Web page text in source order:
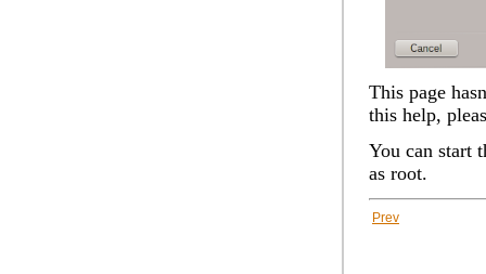
This page
this help,
You can start
as root.
Prev